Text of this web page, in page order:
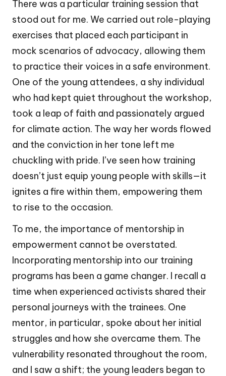
There was a particular training session that
stood out for me. We carried out role-playing
exercises that placed each participant in
mock scenarios of advocacy, allowing them
to practice their voices in a safe environment.
One of the young attendees, a shy individual
who had kept quiet throughout the workshop,
took a leap of faith and passionately argued
for climate action. The way her words flowed
and the conviction in her tone left me
chuckling with pride. I’ve seen how training
doesn’t just equip young people with skills—it
ignites a fire within them, empowering them
to rise to the occasion.
To me, the importance of mentorship in
empowerment cannot be overstated.
Incorporating mentorship into our training
programs has been a game changer. I recall a
time when experienced activists shared their
personal journeys with the trainees. One
mentor, in particular, spoke about her initial
struggles and how she overcame them. The
vulnerability resonated throughout the room,
and I saw a shift; the young leaders began to